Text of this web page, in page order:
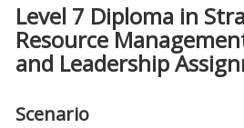
Level 7 Diploma in
Resource
and Leadership
Scenario